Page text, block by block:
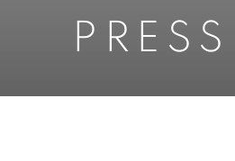
PRESS